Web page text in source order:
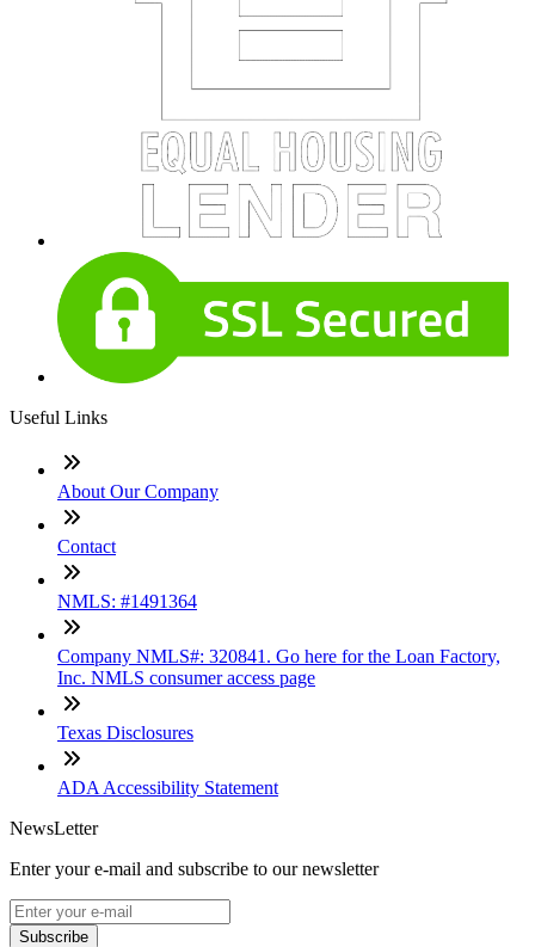
Useful Links
About Our Company
Contact
NMLS: #1491364
Company NMLS#: 320841. Go here for the Loan Factory,
Inc. NMLS consumer access page
Texas Disclosures
ADA Accessibility Statement
NewsLetter
Enter your e-mail and subscribe to our newsletter
Subscribe